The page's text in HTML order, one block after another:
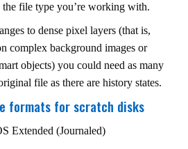
the file type you’re working with.
to dense pixel layers (that is,
complex background images or
objects) you could need as many
file as there are history states.
formats for scratch disks
Extended (Journaled)